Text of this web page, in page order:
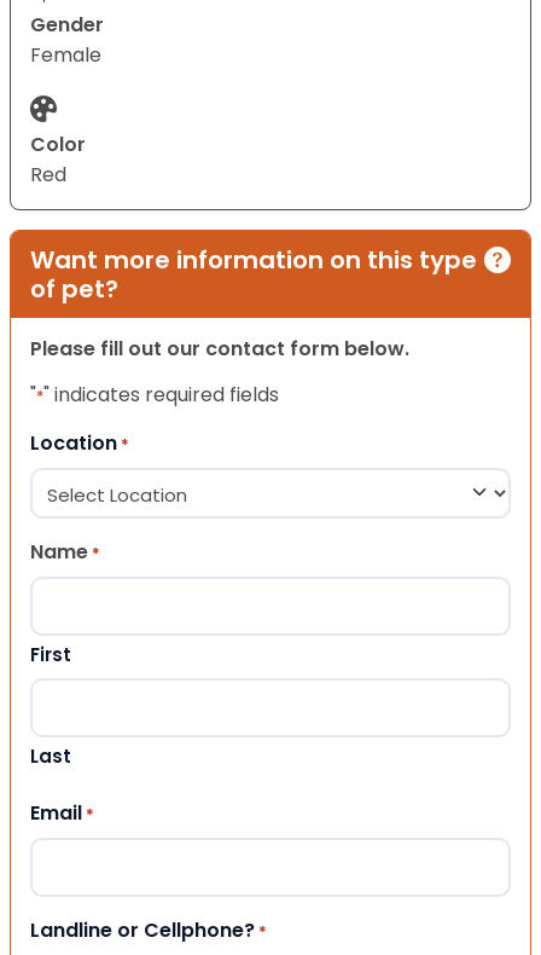
Gender
Female
Color
Red
Want more information on this type
of pet?
Please fill out our contact form below.
"*" indicates required fields
Location *
Name *
First
Last
Email *
Landline or Cellphone? *